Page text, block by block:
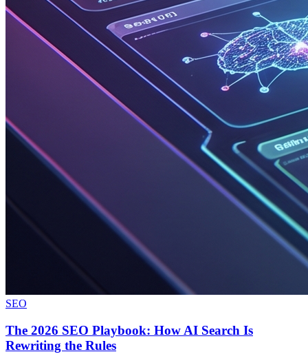
SEO
The 2026 SEO Playbook: How AI Search Is
Rewriting the Rules